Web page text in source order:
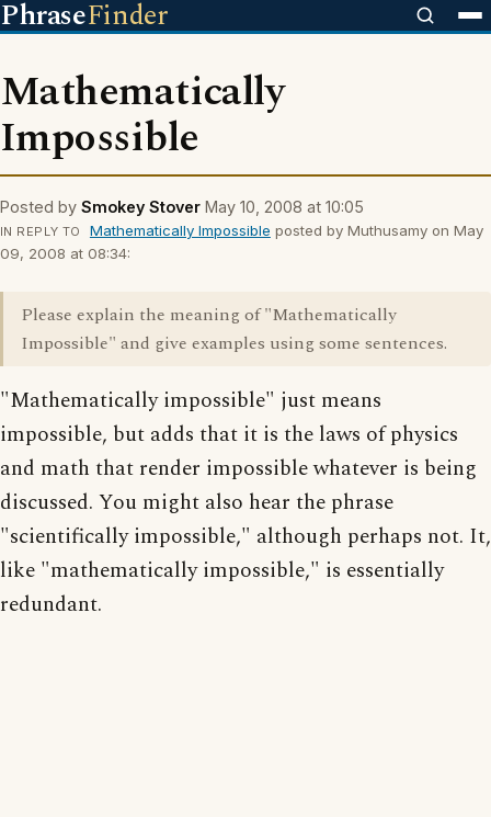
PhraseFinder
Mathematically
Impossible
Posted by Smokey Stover May 10, 2008 at 10:05
IN REPLY TO Mathematically Impossible posted by Muthusamy on May
09, 2008 at 08:34:
Please explain the meaning of "Mathematically
Impossible" and give examples using some sentences.
"Mathematically impossible" just means
impossible, but adds that it is the laws of physics
and math that render impossible whatever is being
discussed. You might also hear the phrase
"scientifically impossible," although perhaps not. It,
like "mathematically impossible," is essentially
redundant.